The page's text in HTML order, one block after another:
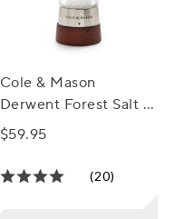
Cole & Mason
Derwent Forest Salt &
Pepper Mills
$59.95
(20)